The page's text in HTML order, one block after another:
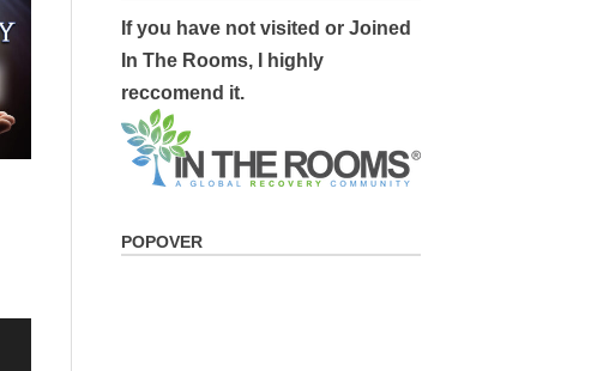
If you have not visited or Joined
In The Rooms, I highly
reccomend it.
POPOVER